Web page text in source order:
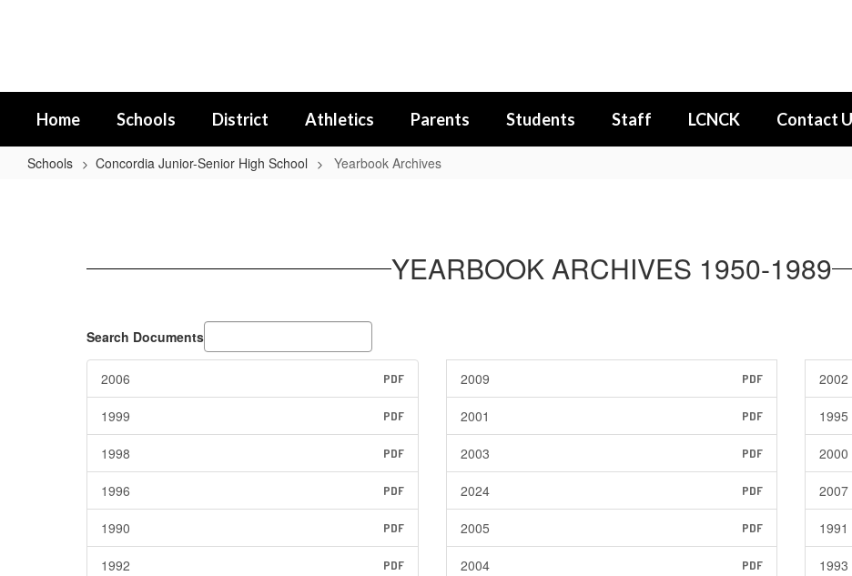
Home Schools District Athletics Parents Students Staff LCNCK Contact
Schools Concordia Junior-Senior High School Yearbook Archives
YEARBOOK ARCHIVES 1950-1989
Search Documents
2006 PDF 2009 PDF 2002
1999 PDF 2001 PDF 1995
1998 PDF 2003 PDF 2000
1996 PDF 2024 PDF 2007
1990 PDF 2005 PDF 1991
1992 PDF 2004 PDF 1993